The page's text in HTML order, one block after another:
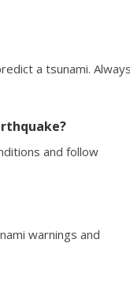
a tsunami.
and follow
warnings and